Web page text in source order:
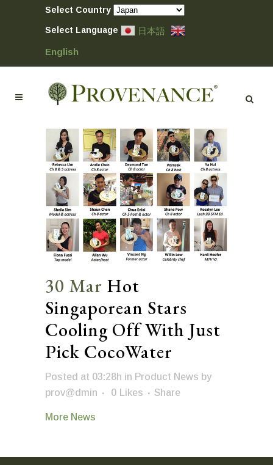
Select Country
Select Language
日本語
English
30 Mar Hot
Singaporean Stars
Cooling Off With Just
Pick CocoWater
Posted at 03:28h in Product News by
prov@dmin
0 Likes Share
More News